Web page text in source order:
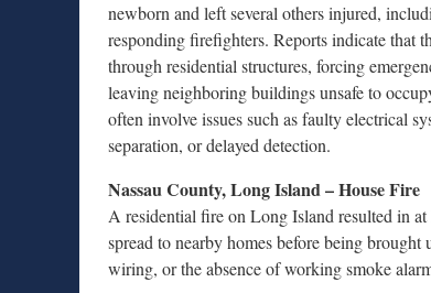
newborn and left several others injured,
responding firefighters. Reports indicate that
through residential structures, forcing
leaving neighboring buildings unsafe to
often involve issues such as faulty electrical
separation, or delayed detection.
Nassau County, Long Island – House Fire
A residential fire on Long Island resulted in
spread to nearby homes before being
wiring, or the absence of working smoke